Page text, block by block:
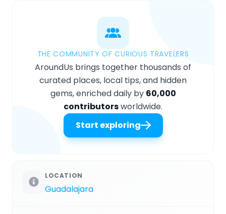
THE COMMUNITY OF CURIOUS TRAVELERS
AroundUs brings together thousands of
curated places, local tips, and hidden
gems, enriched daily by 60,000
contributorsworldwide.
Start exploring
LOCATION
Guadalajara